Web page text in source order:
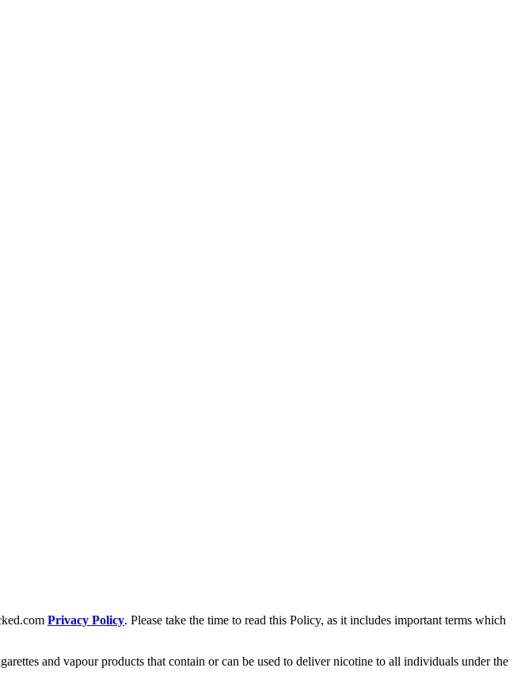
Privacy Policy. Please take the time to read this Policy, as it includes important terms which
and vapour products that contain or can be used to deliver nicotine to all individuals under the